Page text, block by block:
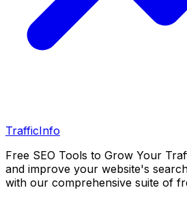
TrafficInfo
Free SEO Tools to Grow Your
and improve your website's
with our comprehensive suite of